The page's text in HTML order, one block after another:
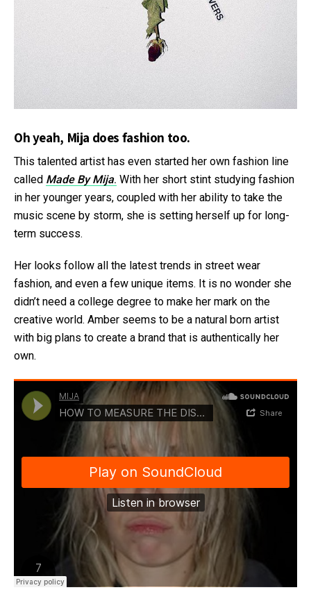
Oh yeah, Mija does fashion too.
This talented artist has even started her own fashion line
called Made By Mija. With her short stint studying fashion
in her younger years, coupled with her ability to take the
music scene by storm, she is setting herself up for long-
term success.
Her looks follow all the latest trends in street wear
fashion, and even a few unique items. It is no wonder she
didn’t need a college degree to make her mark on the
creative world. Amber seems to be a natural born artist
with big plans to create a brand that is authentically her
own.